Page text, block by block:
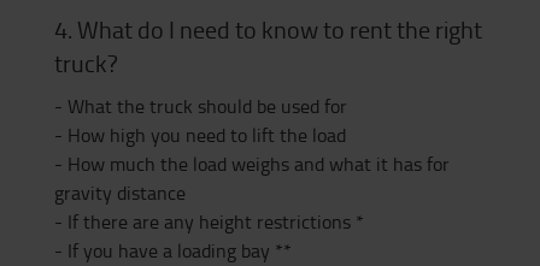
4. What do I need to know to rent the right
truck?
- What the truck should be used for
- How high you need to lift the load
- How much the load weighs and what it has for
gravity distance
- If there are any height restrictions *
- If you have a loading bay **